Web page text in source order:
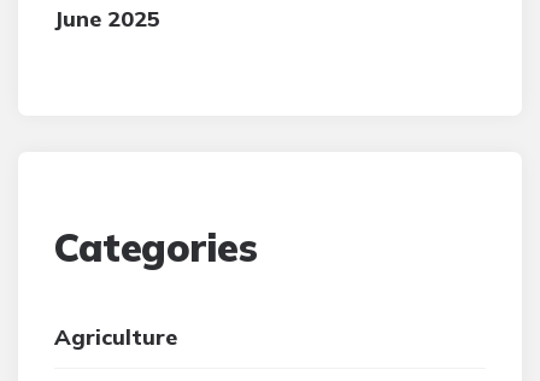
June 2025
Categories
Agriculture